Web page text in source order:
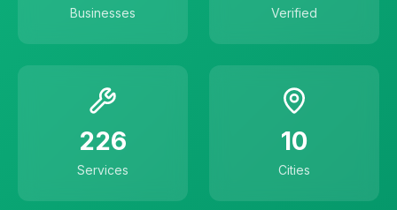
Businesses Verified
226
Services
10
Cities